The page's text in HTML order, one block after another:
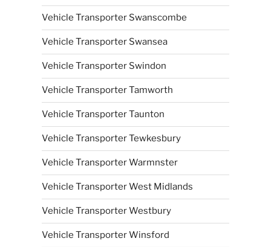
Vehicle Transporter Swanscombe
Vehicle Transporter Swansea
Vehicle Transporter Swindon
Vehicle Transporter Tamworth
Vehicle Transporter Taunton
Vehicle Transporter Tewkesbury
Vehicle Transporter Warmnster
Vehicle Transporter West Midlands
Vehicle Transporter Westbury
Vehicle Transporter Winsford